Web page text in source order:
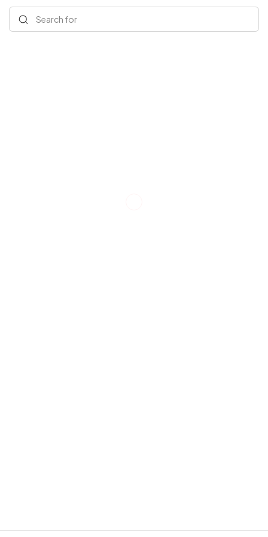
Search for